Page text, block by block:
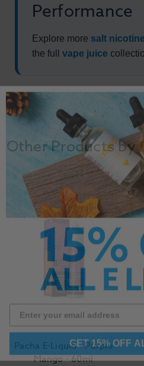
Performance
Explore more salt
the full vape juice
Other Products by
Pacha E-Liquid - Purple
Mango - 60ml
GET 15% OFF